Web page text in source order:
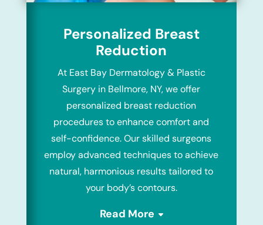
Personalized Breast
Reduction
At East Bay Dermatology & Plastic
Surgery in Bellmore, NY, we offer
personalized breast reduction
procedures to enhance comfort and
self-confidence. Our skilled surgeons
employ advanced techniques to achieve
natural, harmonious results tailored to
your body’s contours.
Read More